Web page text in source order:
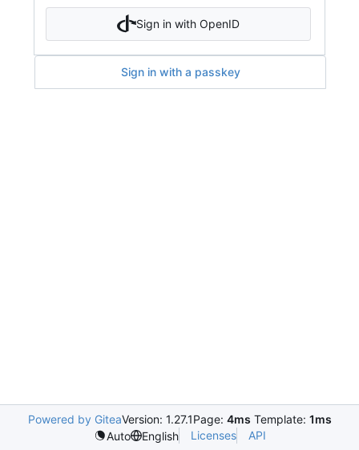
Sign in with OpenID
Sign in with a passkey
Powered by GiteaVersion: 1.27.1Page: 4ms Template: 1ms
Auto
English Licenses API